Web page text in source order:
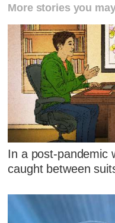
More stories you
In a post-pandemic
caught between